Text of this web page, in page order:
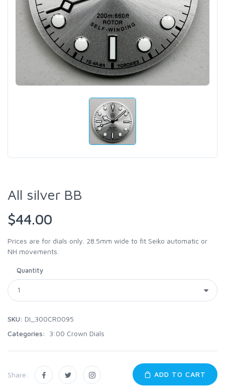
All silver BB
$44.00
Prices are for dials only. 28.5mm wide to fit Seiko automatic or
NH movements.
Quantity
SKU: DI_300CR0095
Categories:
3:00 Crown Dials
Share: ADD TO CART